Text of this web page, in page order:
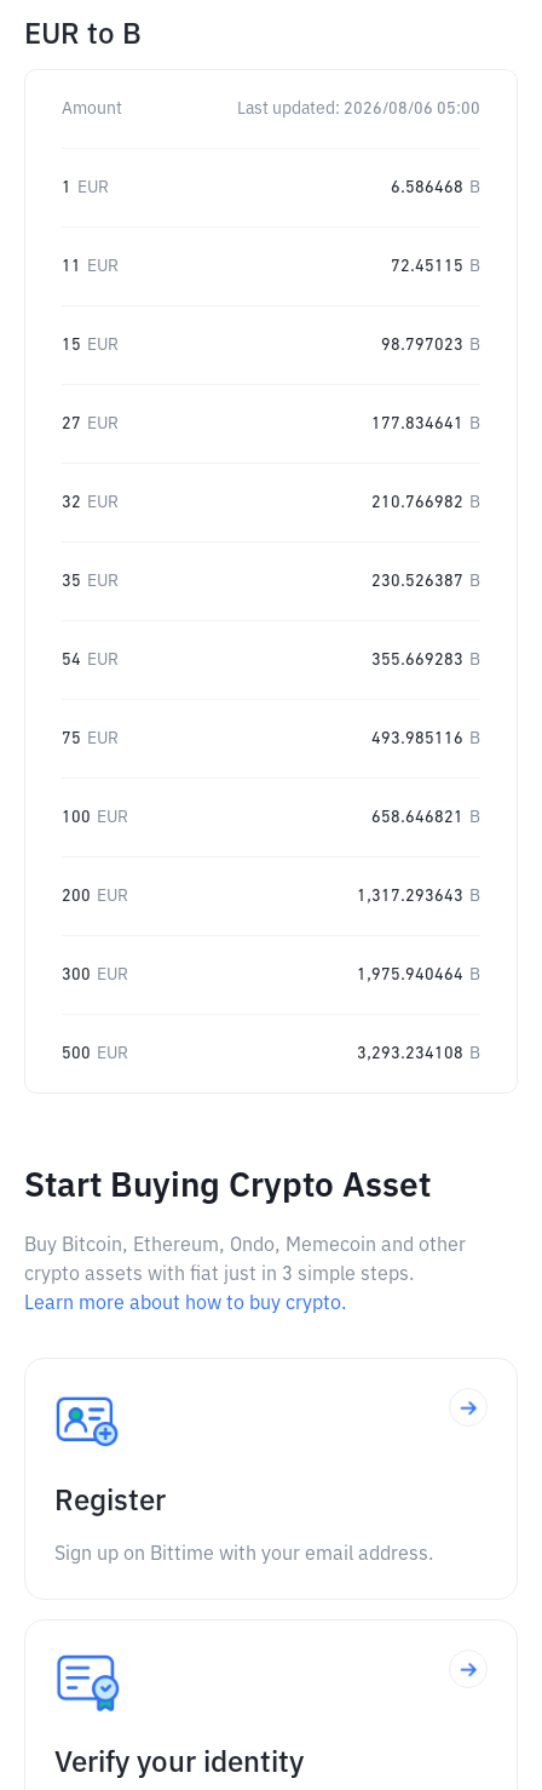
EUR to B
Amount Last updated: 2026/08/06 05:00
1 EUR 6.586468 B
11 EUR 72.45115 B
15 EUR 98.797023 B
27 EUR 177.834641 B
32 EUR 210.766982 B
35 EUR 230.526387 B
54 EUR 355.669283 B
75 EUR 493.985116 B
100 EUR 658.646821 B
200 EUR 1,317.293643 B
300 EUR 1,975.940464 B
500 EUR 3,293.234108 B
Start Buying Crypto Asset
Buy Bitcoin, Ethereum, Ondo, Memecoin and other
crypto assets with fiat just in 3 simple steps.
Learn more about how to buy crypto.
Register
Sign up on Bittime with your email address.
Verify your identity